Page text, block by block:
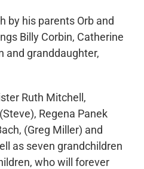
by his parents Orb and
Billy Corbin, Catherine
and granddaughter,
Ruth Mitchell,
Regena Panek
(Greg Miller) and
as seven grandchildren
who will forever